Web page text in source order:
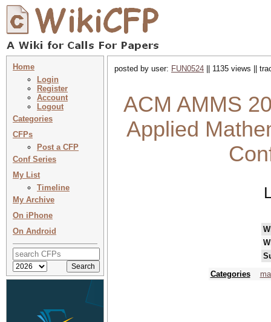
Home
Login
Register
Account
Logout
Categories
CFPs
Post a CFP
Conf Series
My List
Timeline
My Archive
On iPhone
On Android
posted by user: FUN0524 || 1135 views ||
ACM AMMS
Applied
Categories